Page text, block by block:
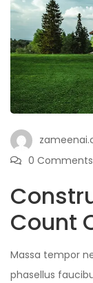
0 Comments
Count
Massa tempor
phasellus